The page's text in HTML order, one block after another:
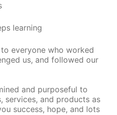
learning
everyone who worked
us, and followed our
and purposeful to
services, and products as
success, hope, and lots